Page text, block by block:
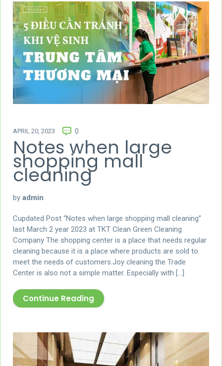
APRIL 20, 2023 0
Notes when large
shopping mall
cleaning
by admin
Cupdated Post “Notes when large shopping mall cleaning”
last March 2 year 2023 at TKT Clean Green Cleaning
Company The shopping center is a place that needs regular
cleaning because it is a place where products are sold to
meet the needs of customers.Joy cleaning the Trade
Center is also not a simple matter. Especially with […]
Continue Reading